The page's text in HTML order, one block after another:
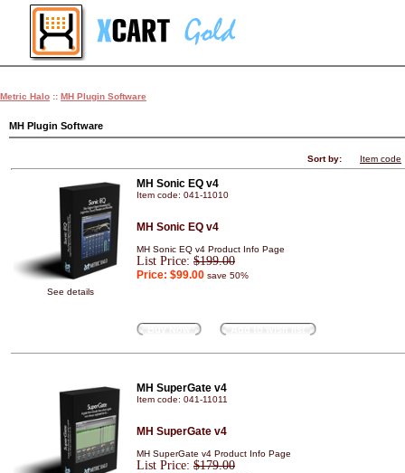
Metric Halo :: MH Plugin Software
MH Plugin Software
Sort by: Item code
See details
MH Sonic EQ v4
Item code: 041-11010
MH Sonic EQ v4
MH Sonic EQ v4 Product Info Page
List Price: $199.00
Price: $99.00 save 50%
MH SuperGate v4
Item code: 041-11011
MH SuperGate v4
MH SuperGate v4 Product Info Page
List Price: $179.00